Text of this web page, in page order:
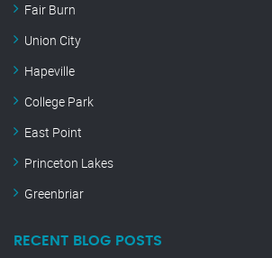
Fair Burn
Union City
Hapeville
College Park
East Point
Princeton Lakes
Greenbriar
RECENT BLOG POSTS